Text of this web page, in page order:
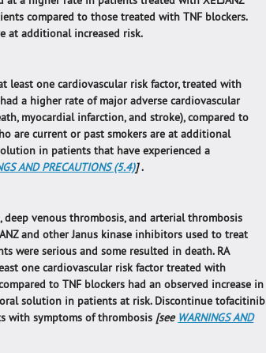
compared to those treated with TNF blockers.
at additional increased risk.
least one cardiovascular risk factor, treated with
a higher rate of major adverse cardiovascular
myocardial infarction, and stroke), compared to
are current or past smokers are at additional
in patients that have experienced a
AND PRECAUTIONS (5.4)].
venous thrombosis, and arterial thrombosis
and other Janus kinase inhibitors used to treat
were serious and some resulted in death. RA
one cardiovascular risk factor treated with
to TNF blockers had an observed increase in
solution in patients at risk. Discontinue tofacitinib
with symptoms of thrombosis [see WARNINGS AND